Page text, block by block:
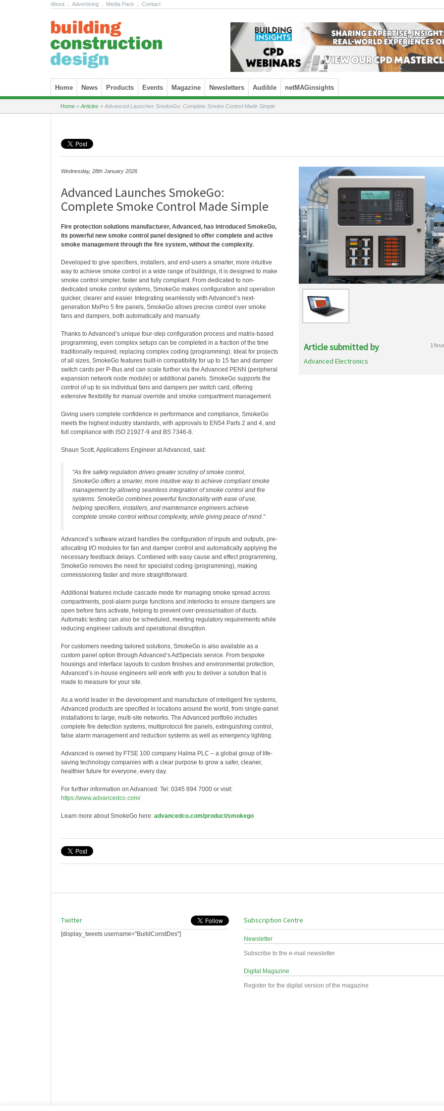
About Advertising Media Pack Contact
Skip to content
Home News Products Events Magazine Newsletters Audible netMAGinsights
Home » Articles » Advanced Launches SmokeGo: Complete Smoke Control Made Simple
Wednesday, 28th January 2026
Advanced Launches SmokeGo:
Complete Smoke Control Made Simple
Fire protection solutions manufacturer, Advanced, has introduced SmokeGo,
its powerful new smoke control panel designed to offer complete and active
smoke management through the fire system, without the complexity.
Developed to give specifiers, installers, and end-users a smarter, more intuitive
way to achieve smoke control in a wide range of buildings, it is designed to make
smoke control simpler, faster and fully compliant. From dedicated to non-
dedicated smoke control systems, SmokeGo makes configuration and operation
quicker, clearer and easier. Integrating seamlessly with Advanced’s next-
generation MxPro 5 fire panels, SmokeGo allows precise control over smoke
fans and dampers, both automatically and manually.
Thanks to Advanced’s unique four-step configuration process and matrix-based
programming, even complex setups can be completed in a fraction of the time
traditionally required, replacing complex coding (programming). Ideal for projects
of all sizes, SmokeGo features built-in compatibility for up to 15 fan and damper
switch cards per P-Bus and can scale further via the Advanced PENN (peripheral
expansion network node module) or additional panels. SmokeGo supports the
control of up to six individual fans and dampers per switch card, offering
extensive flexibility for manual override and smoke compartment management.
Giving users complete confidence in performance and compliance, SmokeGo
meets the highest industry standards, with approvals to EN54 Parts 2 and 4, and
full compliance with ISO 21927-9 and BS 7346-8.
Shaun Scott, Applications Engineer at Advanced, said:
“As fire safety regulation drives greater scrutiny of smoke control,
SmokeGo offers a smarter, more intuitive way to achieve compliant smoke
management by allowing seamless integration of smoke control and fire
systems. SmokeGo combines powerful functionality with ease of use,
helping specifiers, installers, and maintenance engineers achieve
complete smoke control without complexity, while giving peace of mind.”
Advanced’s software wizard handles the configuration of inputs and outputs, pre-
allocating I/O modules for fan and damper control and automatically applying the
necessary feedback delays. Combined with easy cause and effect programming,
SmokeGo removes the need for specialist coding (programming), making
commissioning faster and more straightforward.
Additional features include cascade mode for managing smoke spread across
compartments, post-alarm purge functions and interlocks to ensure dampers are
open before fans activate, helping to prevent over-pressurisation of ducts.
Automatic testing can also be scheduled, meeting regulatory requirements while
reducing engineer callouts and operational disruption.
For customers needing tailored solutions, SmokeGo is also available as a
custom panel option through Advanced’s AdSpecials service. From bespoke
housings and interface layouts to custom finishes and environmental protection,
Advanced’s in-house engineers will work with you to deliver a solution that is
made to measure for your site.
As a world leader in the development and manufacture of intelligent fire systems,
Advanced products are specified in locations around the world, from single-panel
installations to large, multi-site networks. The Advanced portfolio includes
complete fire detection systems, multiprotocol fire panels, extinguishing control,
false alarm management and reduction systems as well as emergency lighting.
Advanced is owned by FTSE 100 company Halma PLC – a global group of life-
saving technology companies with a clear purpose to grow a safer, cleaner,
healthier future for everyone, every day.
For further information on Advanced: Tel: 0345 894 7000 or visit:
https://www.advancedco.com/
Learn more about SmokeGo here: advancedco.com/product/smokego
Article submitted by 1
Advanced Electronics
Twitter
[display_tweets username="BuildConstDes"]
Subscription Centre
Newsletter
Subscribe to the e-mail newsletter
Digital Magazine
Register for the digital version of the magazine